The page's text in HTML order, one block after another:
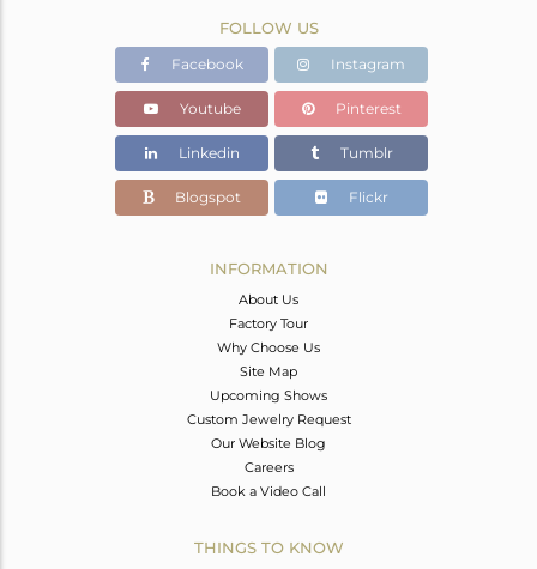
FOLLOW US
Facebook Instagram
Youtube Pinterest
Linkedin Tumblr
Blogspot Flickr
INFORMATION
About Us
Factory Tour
Why Choose Us
Site Map
Upcoming Shows
Custom Jewelry Request
Our Website Blog
Careers
Book a Video Call
THINGS TO KNOW